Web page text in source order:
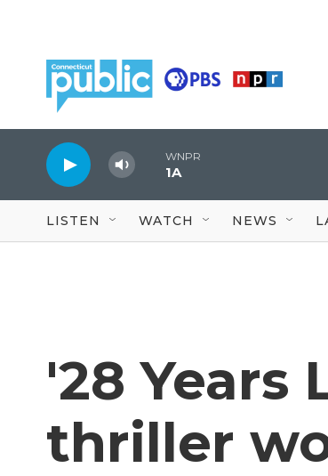
WNPR
1A
LISTEN WATCH NEWS
'28 Years
thriller